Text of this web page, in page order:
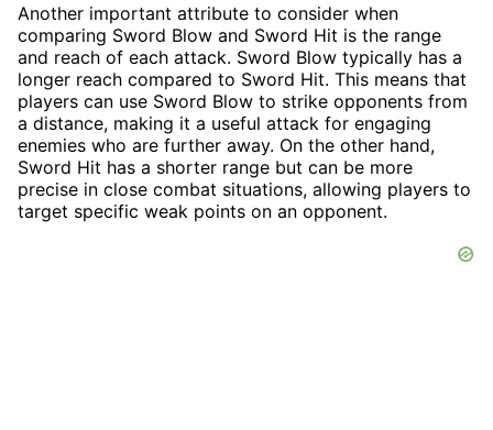
Another important attribute to consider when
comparing Sword Blow and Sword Hit is the range
and reach of each attack. Sword Blow typically has a
longer reach compared to Sword Hit. This means that
players can use Sword Blow to strike opponents from
a distance, making it a useful attack for engaging
enemies who are further away. On the other hand,
Sword Hit has a shorter range but can be more
precise in close combat situations, allowing players to
target specific weak points on an opponent.